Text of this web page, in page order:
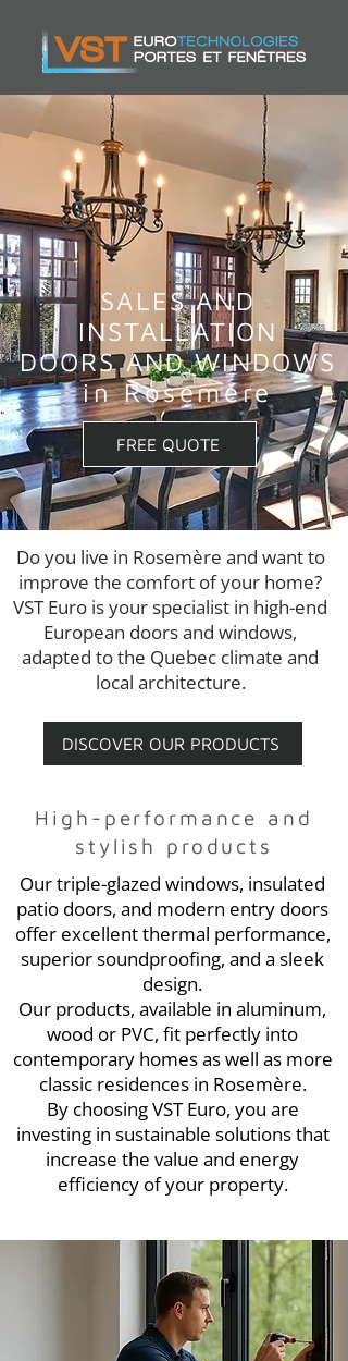
SALES AND
INSTALLATION
DOORS AND WINDOWS
in Rosemère
FREE QUOTE
Do you live in Rosemère and want to
improve the comfort of your home?
VST Euro is your specialist in high-end
European doors and windows,
adapted to the Quebec climate and
local architecture.
DISCOVER OUR PRODUCTS
High-performance and
stylish products
Our triple-glazed windows, insulated
patio doors, and modern entry doors
offer excellent thermal performance,
superior soundproofing, and a sleek
design.
Our products, available in aluminum,
wood or PVC, fit perfectly into
contemporary homes as well as more
classic residences in Rosemère.
By choosing VST Euro, you are
investing in sustainable solutions that
increase the value and energy
efficiency of your property.